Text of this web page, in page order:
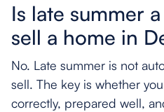
Is late summer
sell a home in
No. Late summer is not
sell. The key is whether
correctly, prepared well,